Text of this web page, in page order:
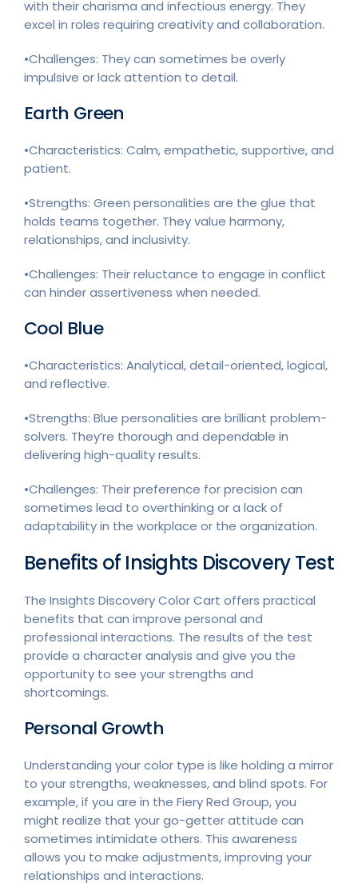
with their charisma and infectious energy. They
excel in roles requiring creativity and collaboration.
•Challenges: They can sometimes be overly
impulsive or lack attention to detail.
Earth Green
•Characteristics: Calm, empathetic, supportive, and
patient.
•Strengths: Green personalities are the glue that
holds teams together. They value harmony,
relationships, and inclusivity.
•Challenges: Their reluctance to engage in conflict
can hinder assertiveness when needed.
Cool Blue
•Characteristics: Analytical, detail-oriented, logical,
and reflective.
•Strengths: Blue personalities are brilliant problem-
solvers. They’re thorough and dependable in
delivering high-quality results.
•Challenges: Their preference for precision can
sometimes lead to overthinking or a lack of
adaptability in the workplace or the organization.
Benefits of Insights Discovery Test
The Insights Discovery Color Cart offers practical
benefits that can improve personal and
professional interactions. The results of the test
provide a character analysis and give you the
opportunity to see your strengths and
shortcomings.
Personal Growth
Understanding your color type is like holding a mirror
to your strengths, weaknesses, and blind spots. For
example, if you are in the Fiery Red Group, you
might realize that your go-getter attitude can
sometimes intimidate others. This awareness
allows you to make adjustments, improving your
relationships and interactions.